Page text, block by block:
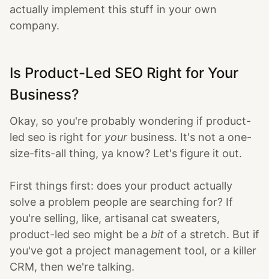
actually implement this stuff in your own
company.
Is Product-Led SEO Right for Your
Business?
Okay, so you're probably wondering if product-
led seo is right for your business. It's not a one-
size-fits-all thing, ya know? Let's figure it out.
First things first: does your product actually
solve a problem people are searching for? If
you're selling, like, artisanal cat sweaters,
product-led seo might be a bit of a stretch. But if
you've got a project management tool, or a killer
CRM, then we're talking.